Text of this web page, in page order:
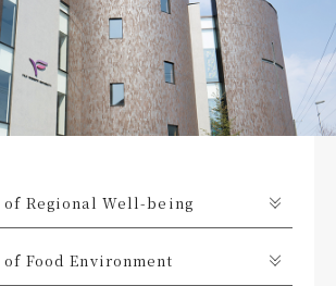
Regional Well-being
Food Environment